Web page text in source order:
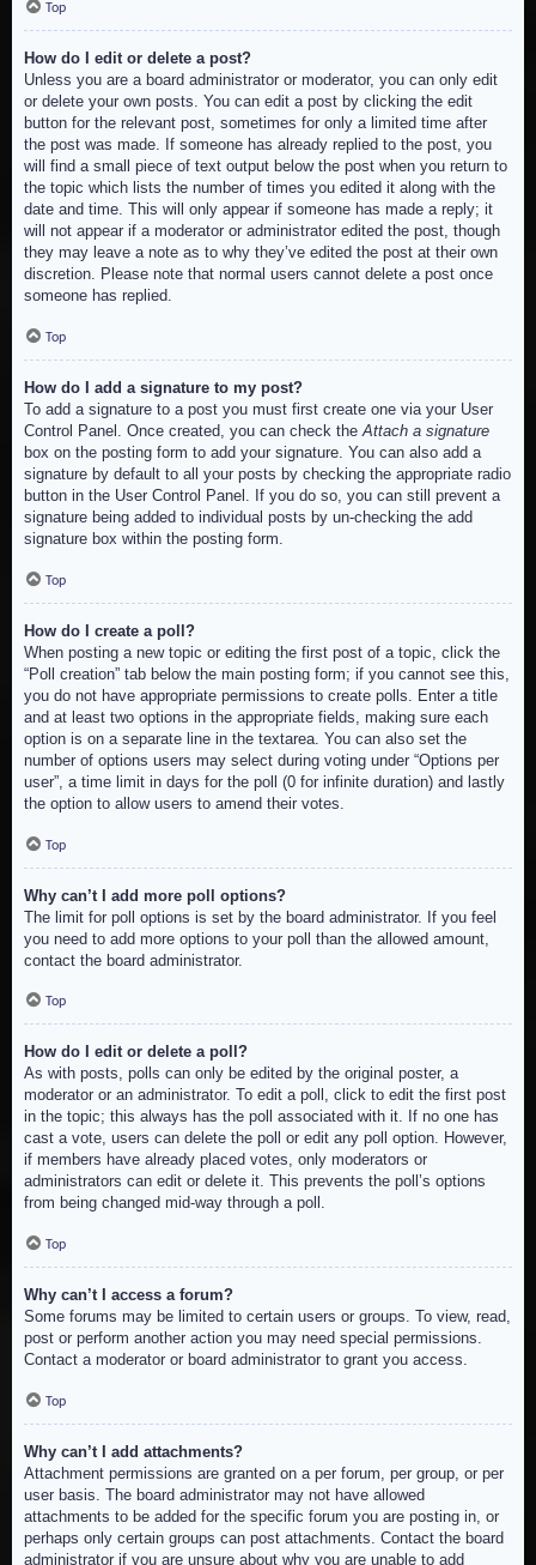
Top
How do I edit or delete a post?
Unless you are a board administrator or moderator, you can only edit
or delete your own posts. You can edit a post by clicking the edit
button for the relevant post, sometimes for only a limited time after
the post was made. If someone has already replied to the post, you
will find a small piece of text output below the post when you return to
the topic which lists the number of times you edited it along with the
date and time. This will only appear if someone has made a reply; it
will not appear if a moderator or administrator edited the post, though
they may leave a note as to why they’ve edited the post at their own
discretion. Please note that normal users cannot delete a post once
someone has replied.
Top
How do I add a signature to my post?
To add a signature to a post you must first create one via your User
Control Panel. Once created, you can check theAttach a signature
box on the posting form to add your signature. You can also add a
signature by default to all your posts by checking the appropriate radio
button in the User Control Panel. If you do so, you can still prevent a
signature being added to individual posts by un-checking the add
signature box within the posting form.
Top
How do I create a poll?
When posting a new topic or editing the first post of a topic, click the
“Poll creation” tab below the main posting form; if you cannot see this,
you do not have appropriate permissions to create polls. Enter a title
and at least two options in the appropriate fields, making sure each
option is on a separate line in the textarea. You can also set the
number of options users may select during voting under “Options per
user”, a time limit in days for the poll (0 for infinite duration) and lastly
the option to allow users to amend their votes.
Top
Why can’t I add more poll options?
The limit for poll options is set by the board administrator. If you feel
you need to add more options to your poll than the allowed amount,
contact the board administrator.
Top
How do I edit or delete a poll?
As with posts, polls can only be edited by the original poster, a
moderator or an administrator. To edit a poll, click to edit the first post
in the topic; this always has the poll associated with it. If no one has
cast a vote, users can delete the poll or edit any poll option. However,
if members have already placed votes, only moderators or
administrators can edit or delete it. This prevents the poll’s options
from being changed mid-way through a poll.
Top
Why can’t I access a forum?
Some forums may be limited to certain users or groups. To view, read,
post or perform another action you may need special permissions.
Contact a moderator or board administrator to grant you access.
Top
Why can’t I add attachments?
Attachment permissions are granted on a per forum, per group, or per
user basis. The board administrator may not have allowed
attachments to be added for the specific forum you are posting in, or
perhaps only certain groups can post attachments. Contact the board
administrator if you are unsure about why you are unable to add